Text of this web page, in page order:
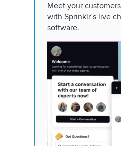
Meet your
with Sprinklr’s live
software.